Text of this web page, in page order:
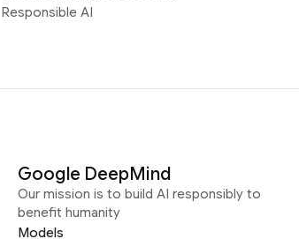
Responsible AI
Google DeepMind
Our mission is to build AI responsibly to
benefit humanity
Models